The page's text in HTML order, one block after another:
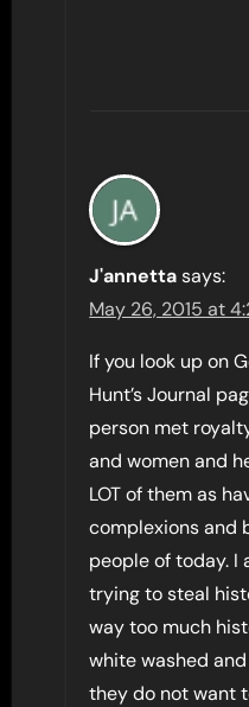
J'annetta says:
May 26, 2015 at
If you look up on
Hunt’s Journal
person met
and women and
LOT of them as
complexions and
people of today. I
trying to steal
way too much
white washed
they do not want